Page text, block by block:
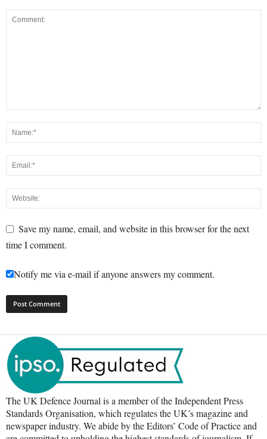
Save my name, email, and website in this browser for the next
time I comment.
Notify me via e-mail if anyone answers my comment.
The UK Defence Journal is a member of the Independent Press
Standards Organisation, which regulates the UK’s magazine and
newspaper industry. We abide by the Editors’ Code of Practice and